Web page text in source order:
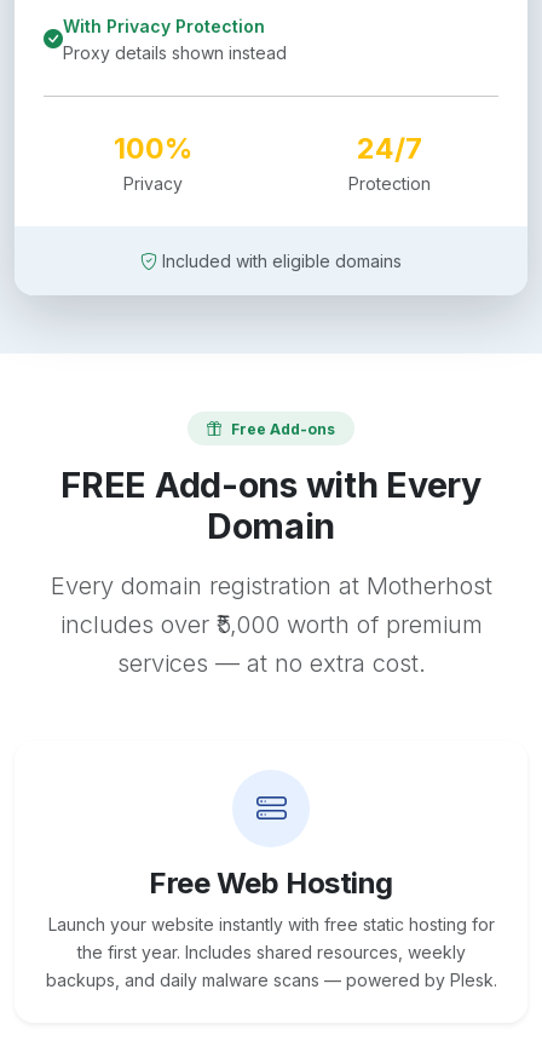
With Privacy Protection
Proxy details shown instead
100%
Privacy
24/7
Protection
Included with eligible domains
Free Add-ons
FREE Add-ons with Every
Domain
Every domain registration at Motherhost
includes over ₹5,000 worth of premium
services — at no extra cost.
Free Web Hosting
Launch your website instantly with free static hosting for
the first year. Includes shared resources, weekly
backups, and daily malware scans — powered by Plesk.